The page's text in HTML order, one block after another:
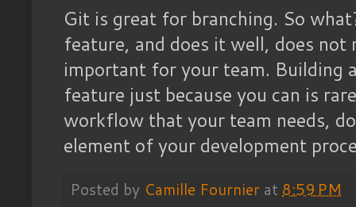
Git is great for branching. So
feature, and does it well, does
important for your team. Building
feature just because you can is
workflow that your team needs,
element of your development
Posted by Camille Fournier at 8:59 PM